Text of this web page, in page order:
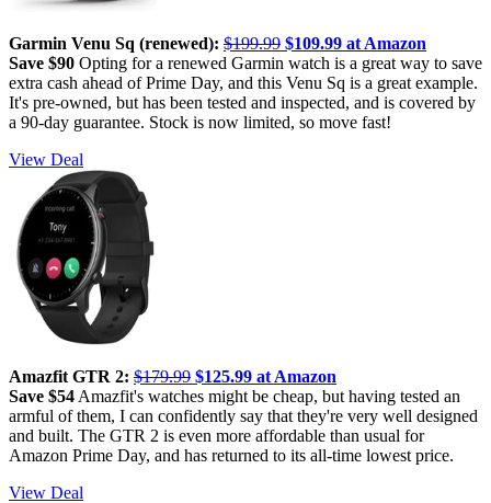
Garmin Venu Sq (renewed): $199.99 $109.99 at Amazon
Save $90 Opting for a renewed Garmin watch is a great way to save
extra cash ahead of Prime Day, and this Venu Sq is a great example.
It's pre-owned, but has been tested and inspected, and is covered by
a 90-day guarantee. Stock is now limited, so move fast!
View Deal
Amazfit GTR 2: $179.99 $125.99 at Amazon
Save $54 Amazfit's watches might be cheap, but having tested an
armful of them, I can confidently say that they're very well designed
and built. The GTR 2 is even more affordable than usual for
Amazon Prime Day, and has returned to its all-time lowest price.
View Deal